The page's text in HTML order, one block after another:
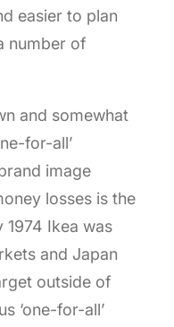
easier to plan
number of
and somewhat
for-all’
image
losses is the
1974 Ikea was
and Japan
outside of
‘one-for-all’